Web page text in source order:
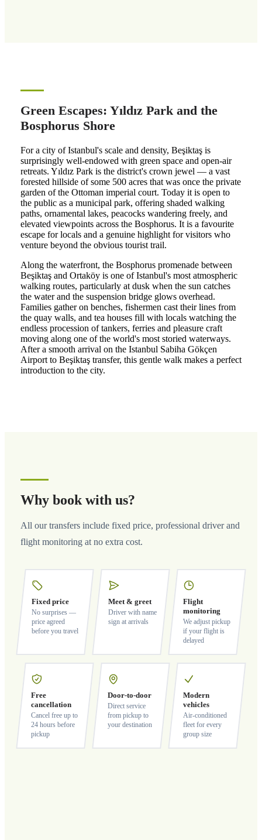
Green Escapes: Yıldız Park and the
Bosphorus Shore
For a city of Istanbul's scale and density, Beşiktaş is
surprisingly well-endowed with green space and open-air
retreats. Yıldız Park is the district's crown jewel — a vast
forested hillside of some 500 acres that was once the private
garden of the Ottoman imperial court. Today it is open to
the public as a municipal park, offering shaded walking
paths, ornamental lakes, peacocks wandering freely, and
elevated viewpoints across the Bosphorus. It is a favourite
escape for locals and a genuine highlight for visitors who
venture beyond the obvious tourist trail.
Along the waterfront, the Bosphorus promenade between
Beşiktaş and Ortaköy is one of Istanbul's most atmospheric
walking routes, particularly at dusk when the sun catches
the water and the suspension bridge glows overhead.
Families gather on benches, fishermen cast their lines from
the quay walls, and tea houses fill with locals watching the
endless procession of tankers, ferries and pleasure craft
moving along one of the world's most storied waterways.
After a smooth arrival on the Istanbul Sabiha Gökçen
Airport to Beşiktaş transfer, this gentle walk makes a perfect
introduction to the city.
Why book with us?
All our transfers include fixed price, professional driver and
flight monitoring at no extra cost.
Fixed price
No surprises —
price agreed
before you travel
Meet & greet
Driver with name
sign at arrivals
Flight
monitoring
We adjust pickup
if your flight is
delayed
Free
cancellation
Cancel free up to
24 hours before
pickup
Door-to-door
Direct service
from pickup to
your destination
Modern
vehicles
Air-conditioned
fleet for every
group size